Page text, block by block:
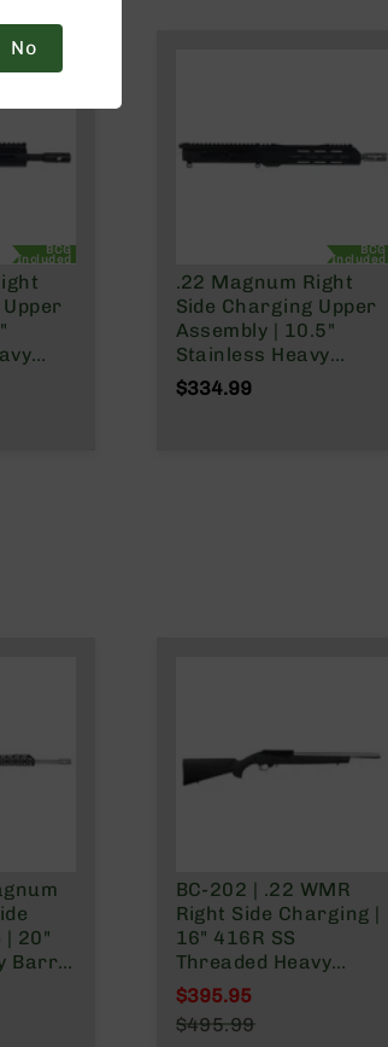
BCG
Included
BCG
Included
.22 Magnum Right
Side Charging Upper
Assembly | 10.5"
Stainless Heavy
Barrel | 1:16 Twist |
MLOK Split Rail
$334.99
| 20"
Barrel
BC-202 | .22 WMR
Right Side Charging |
16" 416R SS
Threaded Heavy
Barrel (Match Grade)
| 1:16 Twist | w/9 rd
rotary magazine
Special Price
$395.95
$495.99
No